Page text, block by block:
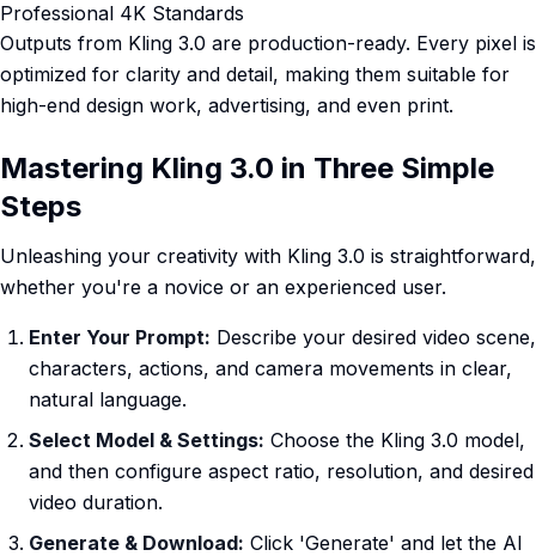
Professional 4K Standards
Outputs from Kling 3.0 are production-ready. Every pixel is
optimized for clarity and detail, making them suitable for
high-end design work, advertising, and even print.
Mastering Kling 3.0 in Three Simple
Steps
Unleashing your creativity with Kling 3.0 is straightforward,
whether you're a novice or an experienced user.
Enter Your Prompt: Describe your desired video scene,
characters, actions, and camera movements in clear,
natural language.
Select Model & Settings: Choose the Kling 3.0 model,
and then configure aspect ratio, resolution, and desired
video duration.
Generate & Download: Click 'Generate' and let the AI